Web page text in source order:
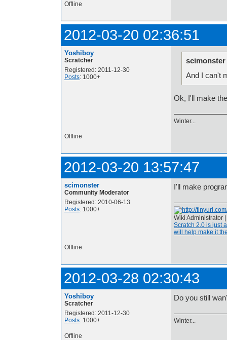
Offline
2012-03-20 02:36:51
Yoshiboy
Scratcher
Registered: 2011-12-30
Posts: 1000+
And I can't
Ok, I'll make
Winter...
Offline
2012-03-20 13:57:47
scimonster
Community Moderator
Registered: 2010-06-13
Posts: 1000+
I'll make
Wiki Administrator |
Scratch 2.0 is just
will help make it
Offline
2012-03-28 02:30:43
Yoshiboy
Scratcher
Registered: 2011-12-30
Posts: 1000+
Do you still
Winter...
Offline